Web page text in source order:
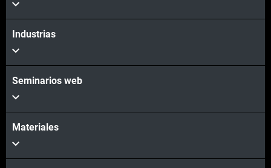
Industrias
Seminarios web
Materiales